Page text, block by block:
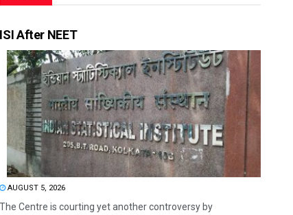
ISI After NEET
AUGUST 5, 2026
The Centre is courting yet another controversy by